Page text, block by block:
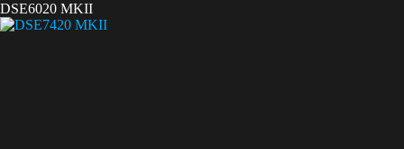
DSE6020 MKII